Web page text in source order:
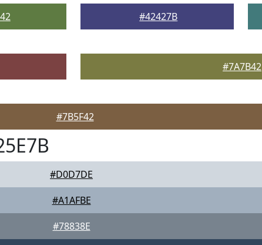
#42427B
#7A7B42
#7B5F42
#D0D7DE
#A1AFBE
#78838E